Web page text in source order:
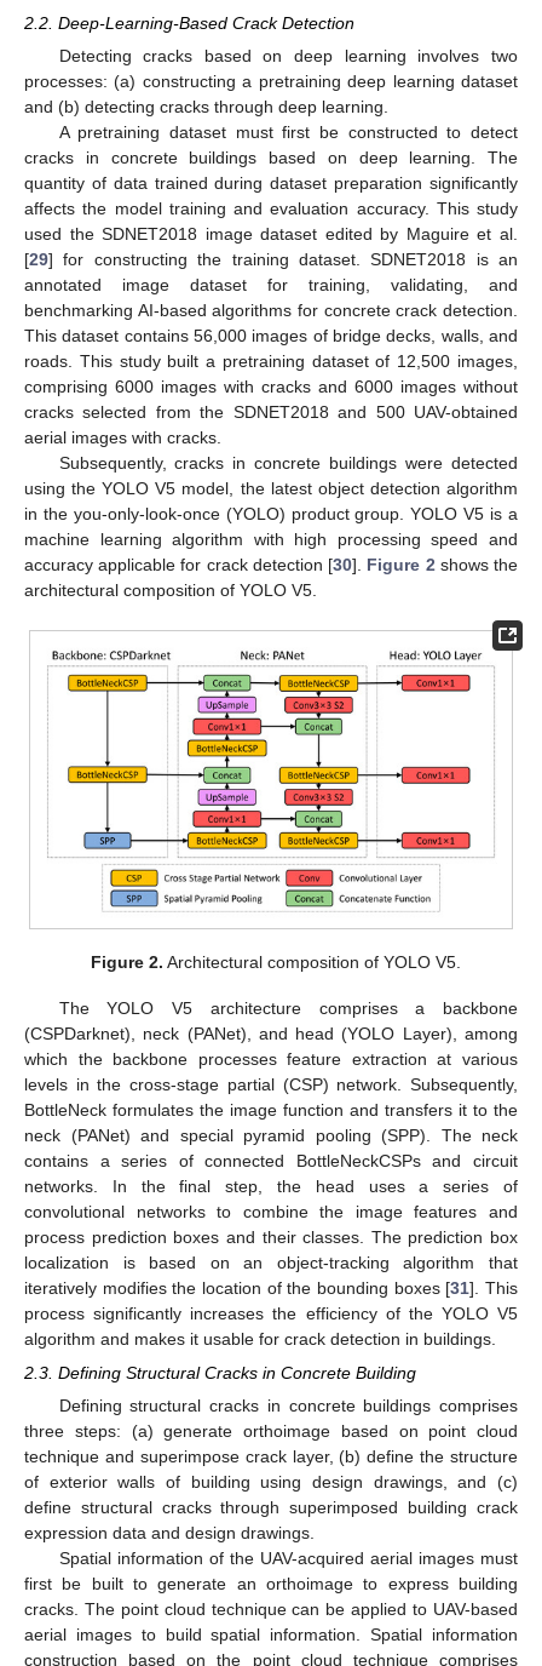
2.2. Deep-Learning-Based Crack Detection
Detecting cracks based on deep learning involves two
processes: (a) constructing a pretraining deep learning dataset
and (b) detecting cracks through deep learning.
A pretraining dataset must first be constructed to detect
cracks in concrete buildings based on deep learning. The
quantity of data trained during dataset preparation significantly
affects the model training and evaluation accuracy. This study
used the SDNET2018 image dataset edited by Maguire et al.
[29] for constructing the training dataset. SDNET2018 is an
annotated image dataset for training, validating, and
benchmarking AI-based algorithms for concrete crack detection.
This dataset contains 56,000 images of bridge decks, walls, and
roads. This study built a pretraining dataset of 12,500 images,
comprising 6000 images with cracks and 6000 images without
cracks selected from the SDNET2018 and 500 UAV-obtained
aerial images with cracks.
Subsequently, cracks in concrete buildings were detected
using the YOLO V5 model, the latest object detection algorithm
in the you-only-look-once (YOLO) product group. YOLO V5 is a
machine learning algorithm with high processing speed and
accuracy applicable for crack detection [30]. Figure 2 shows the
architectural composition of YOLO V5.
Figure 2. Architectural composition of YOLO V5.
The YOLO V5 architecture comprises a backbone
(CSPDarknet), neck (PANet), and head (YOLO Layer), among
which the backbone processes feature extraction at various
levels in the cross-stage partial (CSP) network. Subsequently,
BottleNeck formulates the image function and transfers it to the
neck (PANet) and special pyramid pooling (SPP). The neck
contains a series of connected BottleNeckCSPs and circuit
networks. In the final step, the head uses a series of
convolutional networks to combine the image features and
process prediction boxes and their classes. The prediction box
localization is based on an object-tracking algorithm that
iteratively modifies the location of the bounding boxes [31]. This
process significantly increases the efficiency of the YOLO V5
algorithm and makes it usable for crack detection in buildings.
2.3. Defining Structural Cracks in Concrete Building
Defining structural cracks in concrete buildings comprises
three steps: (a) generate orthoimage based on point cloud
technique and superimpose crack layer, (b) define the structure
of exterior walls of building using design drawings, and (c)
define structural cracks through superimposed building crack
expression data and design drawings.
Spatial information of the UAV-acquired aerial images must
first be built to generate an orthoimage to express building
cracks. The point cloud technique can be applied to UAV-based
aerial images to build spatial information. Spatial information
construction based on the point cloud technique comprises